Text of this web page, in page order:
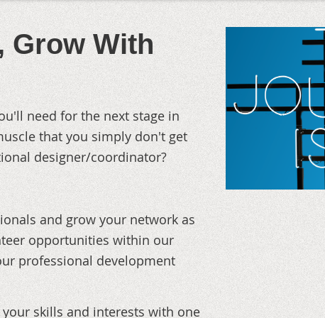
Grow With
need for the next stage in
that you simply don't get
designer/coordinator?
and grow your network as
opportunities within our
professional development
skills and interests with one